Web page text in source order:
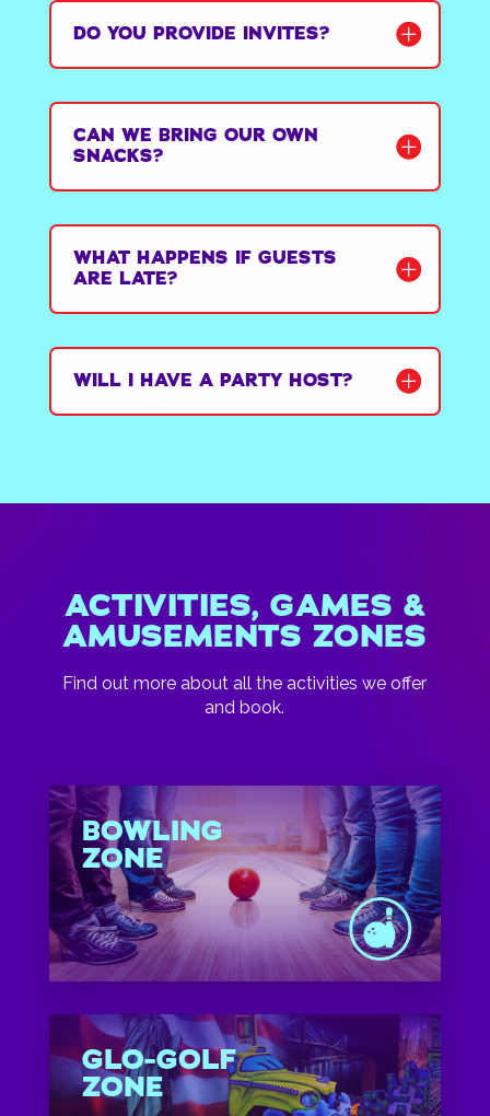
DO YOU PROVIDE INVITES?
CAN WE BRING OUR OWN
SNACKS?
WHAT HAPPENS IF GUESTS
ARE LATE?
WILL I HAVE A PARTY HOST?
ACTIVITIES, GAMES &
AMUSEMENTS ZONES
Find out more about all the activities we offer
and book.
BOWLING
ZONE
GLO-GOLF
ZONE